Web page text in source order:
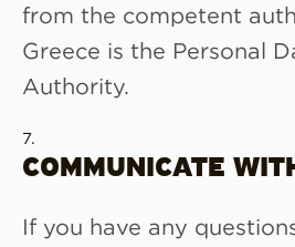
from the competent
Greece is the Personal
Authority.
COMMUNICATE
If you have any